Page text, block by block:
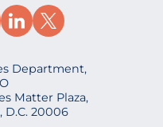
Department,
Matter Plaza,
D.C. 20006